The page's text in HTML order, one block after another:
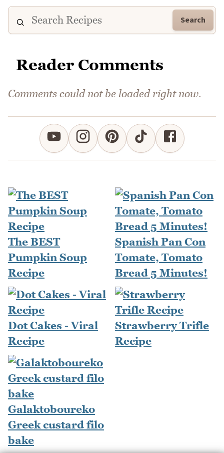
Search
Reader Comments
Comments could not be loaded right now.
The BEST
Pumpkin Soup
Recipe
Spanish Pan Con
Tomate, Tomato
Bread 5 Minutes!
Dot Cakes - Viral
Recipe
Strawberry Trifle
Recipe
Galaktoboureko
Greek custard filo
bake